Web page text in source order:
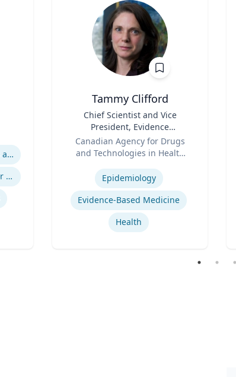
Strategic Communications and Grassroots Programs
Building Public Support for Controversial Projects and Issues
Tammy Clifford
Chief Scientist and Vice
President, Evidence
Standards
Canadian Agency for Drugs
and Technologies in Health
Epidemiology
Evidence-Based Medicine
Health